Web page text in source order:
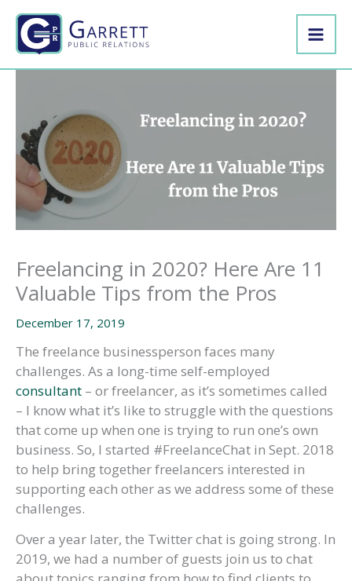
Skip
content
Freelancing in 2020? Here Are 11
Valuable Tips from the Pros
December 17, 2019
The freelance businessperson faces many
challenges. As a long-time self-employed
consultant – or freelancer, as it’s sometimes called
– I know what it’s like to struggle with the questions
that come up when one is trying to run one’s own
business. So, I started #FreelanceChat in Sept. 2018
to help bring together freelancers interested in
supporting each other as we address some of these
challenges.
Over a year later, the Twitter chat is going strong. In
2019, we had a number of guests join us to chat